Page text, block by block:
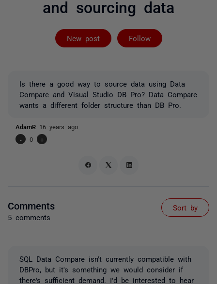
and sourcing data
New post Follow
Followed by 2
Is there a good way to source data using Data
Compare and Visual Studio DB Pro? Data Compare
wants a different folder structure than DB Pro.
AdamR 16 years ago
-
0 +
Comments
5 comments
Sort by
SQL Data Compare isn't currently compatible with
DBPro, but it's something we would consider if
there's sufficient demand. I'd be interested to hear